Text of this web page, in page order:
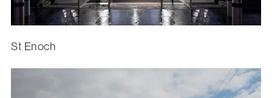
St Enoch